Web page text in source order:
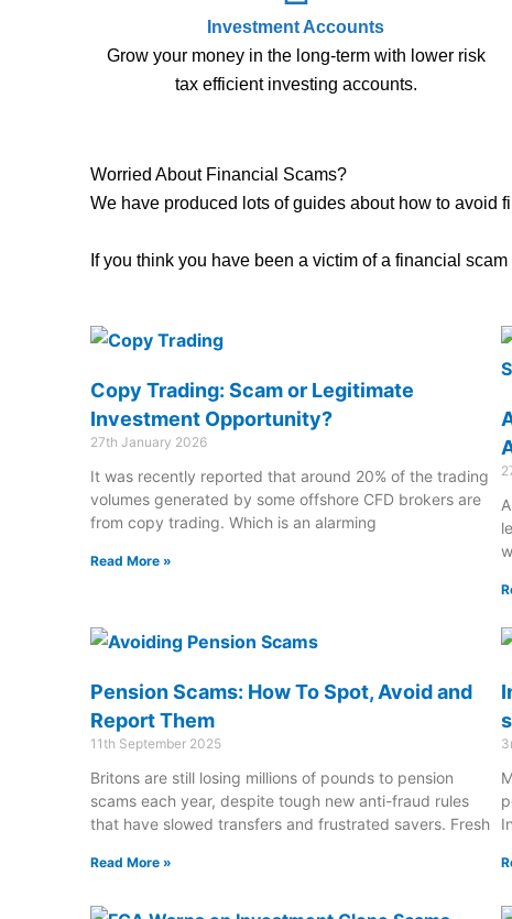
Investment Accounts
Grow your money in the long-term with lower risk
tax efficient investing accounts.
Worried About Financial Scams?
We have produced lots of guides about how to avoid
If you think you have been a victim of a financial
Copy Trading: Scam or Legitimate
Investment Opportunity?
27th January 2026
It was recently reported that around 20% of the trading
volumes generated by some offshore CFD brokers are
from copy trading. Which is an alarming
Read More »
Pension Scams: How To Spot, Avoid and
Report Them
11th September 2025
Britons are still losing millions of pounds to pension
scams each year, despite tough new anti-fraud rules
that have slowed transfers and frustrated savers. Fresh
Read More »